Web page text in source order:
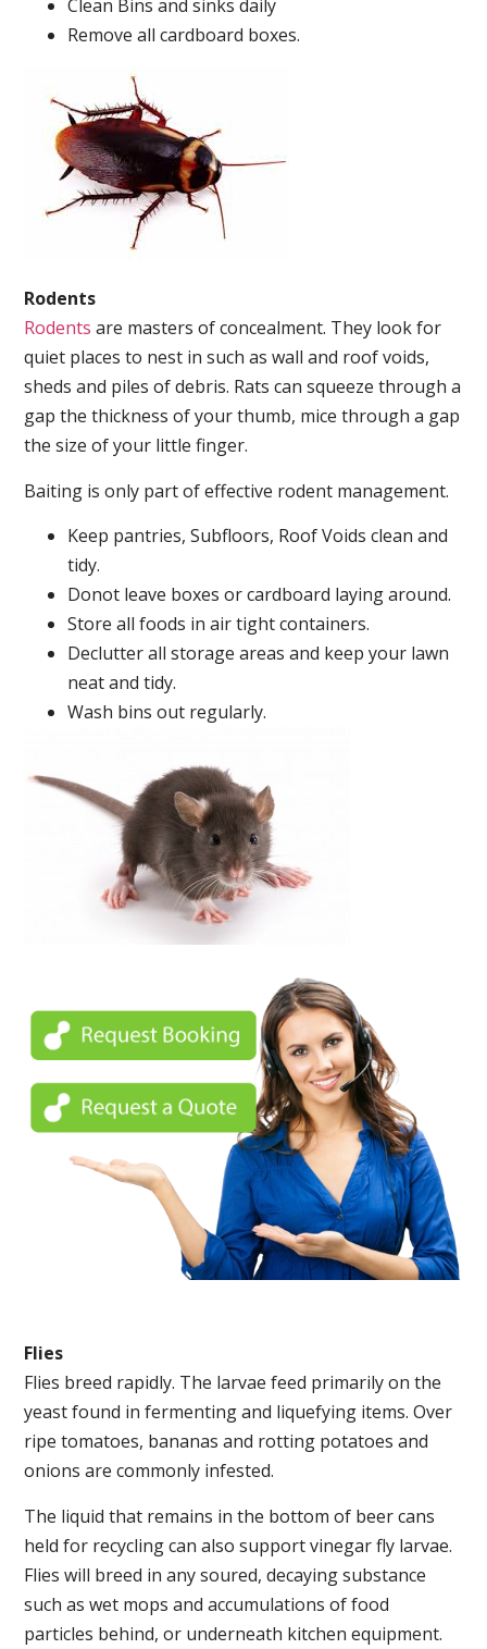
Clean Bins and sinks daily
Remove all cardboard boxes.
Rodents
Rodents are masters of concealment. They look for
quiet places to nest in such as wall and roof voids,
sheds and piles of debris. Rats can squeeze through a
gap the thickness of your thumb, mice through a gap
the size of your little finger.
Baiting is only part of effective rodent management.
Keep pantries, Subfloors, Roof Voids clean and
tidy.
Donot leave boxes or cardboard laying around.
Store all foods in air tight containers.
Declutter all storage areas and keep your lawn
neat and tidy.
Wash bins out regularly.
Flies
Flies breed rapidly. The larvae feed primarily on the
yeast found in fermenting and liquefying items. Over
ripe tomatoes, bananas and rotting potatoes and
onions are commonly infested.
The liquid that remains in the bottom of beer cans
held for recycling can also support vinegar fly larvae.
Flies will breed in any soured, decaying substance
such as wet mops and accumulations of food
particles behind, or underneath kitchen equipment.